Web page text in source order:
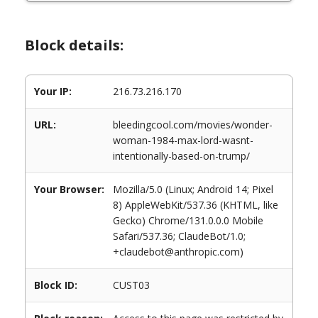
Block details:
Your IP: 216.73.216.170
URL:
bleedingcool.com/movies/wonder-
woman-1984-max-lord-wasnt-
intentionally-based-on-trump/
Your Browser:
Mozilla/5.0 (Linux; Android 14; Pixel
8) AppleWebKit/537.36 (KHTML, like
Gecko) Chrome/131.0.0.0 Mobile
Safari/537.36; ClaudeBot/1.0;
+claudebot@anthropic.com)
Block ID: CUST03